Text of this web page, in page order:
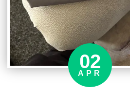
02
APR